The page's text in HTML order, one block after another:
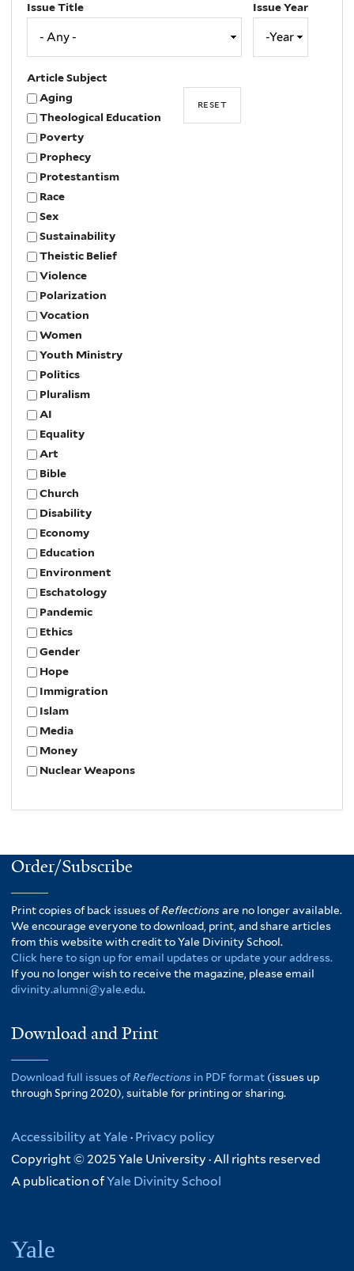
Issue Title
Issue Year
Article Subject
Aging
Theological Education
Poverty
Prophecy
Protestantism
Race
Sex
Sustainability
Theistic Belief
Violence
Polarization
Vocation
Women
Youth Ministry
Politics
Pluralism
AI
Equality
Art
Bible
Church
Disability
Economy
Education
Environment
Eschatology
Pandemic
Ethics
Gender
Hope
Immigration
Islam
Media
Money
Nuclear Weapons
Order/Subscribe
Print copies of back issues ofReflectionsare no longer available.
We encourage everyone to download, print, and share articles
from this website with credit to Yale Divinity School.
Click here to sign up for email updates or update your address.
If you no longer wish to receive the magazine, please email
divinity.alumni@yale.edu.
Download and Print
Download full issues ofReflections in PDF format (issues up
through Spring 2020), suitable for printing or sharing.
Accessibility at Yale · Privacy policy
Copyright © 2025 Yale University · All rights reserved
A publication ofYale Divinity School
Yale